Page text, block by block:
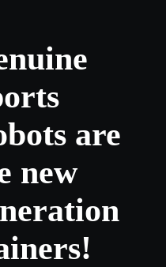
are
new